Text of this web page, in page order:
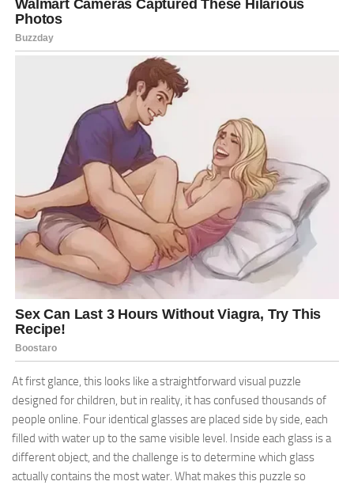
At first glance, this looks like a straightforward visual puzzle
designed for children, but in reality, it has confused thousands of
people online. Four identical glasses are placed side by side, each
filled with water up to the same visible level. Inside each glass is a
different object, and the challenge is to determine which glass
actually contains the most water. What makes this puzzle so